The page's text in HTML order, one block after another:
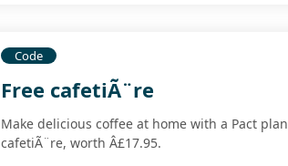
Code
Free cafetiÃ¨re
Make delicious coffee at home with a Pact plan
cafetiÃ¨re, worth Â£17.95.